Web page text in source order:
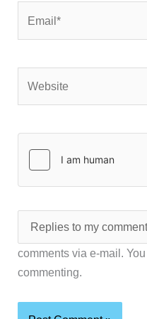
comments via e-mail.
commenting.